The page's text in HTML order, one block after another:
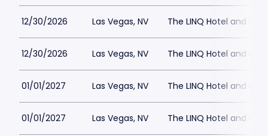
12/30/2026 Las Vegas, NV The LINQ Hotel and
12/30/2026 Las Vegas, NV The LINQ Hotel and
01/01/2027 Las Vegas, NV The LINQ Hotel and
01/01/2027 Las Vegas, NV The LINQ Hotel and